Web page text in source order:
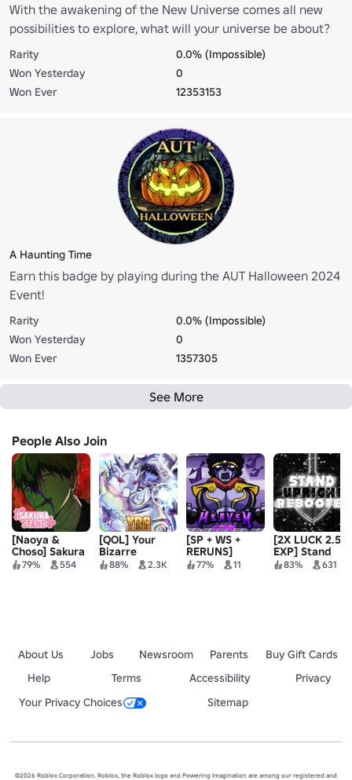
With the awakening of the New Universe comes all new
possibilities to explore, what will your universe be about?
Rarity
0.0% (Impossible)
Won Yesterday
0
Won Ever
12353153
A Haunting Time
Earn this badge by playing during the AUT Halloween 2024
Event!
Rarity
0.0% (Impossible)
Won Yesterday
0
Won Ever
1357305
See More
People Also Join
[Naoya &
Choso] Sakura
Stand
79% 554
[QOL] Your
Bizarre
Adventure
88% 2.3K
[SP + WS +
RERUNS]
Heaven :
77% 11
[2X LUCK 2.5X
EXP] Stand
Upright:
83% 631
About Us Jobs Newsroom Parents
Buy Gift Cards
Help
Terms Accessibility
Privacy
Your Privacy Choices
Sitemap
©2026 Roblox Corporation. Roblox, the Roblox logo and Powering Imagination are among our registered and